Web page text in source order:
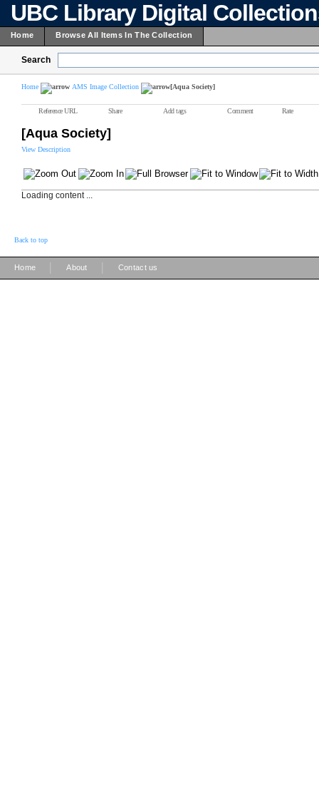
UBC Library Digital
Home Browse All Items In The Collection
Search
Home AMS Image Collection [Aqua Society]
Reference URL Share Add tags Comment Rate
[Aqua Society]
View Description
Loading content ...
Back to top
Home About Contact us